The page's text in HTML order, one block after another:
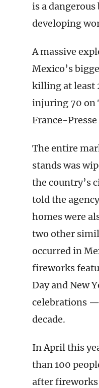
is a
developing
A massive
Mexico’s
killing at least
injuring 70 on
France-Presse
The entire
stands was
the country’s
told the
homes were
two other
occurred in
fireworks
Day and New
celebrations
decade.
In April this
than 100
after